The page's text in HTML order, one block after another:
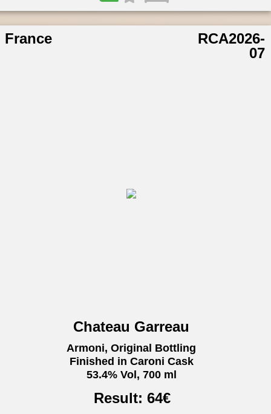
France
RCA2026-
07
Chateau Garreau
Armoni, Original Bottling
Finished in Caroni Cask
53.4% Vol, 700 ml
Result:64€